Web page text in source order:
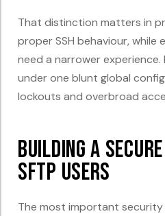
That distinction matters in
proper SSH behaviour,
need a narrower
under one blunt global
lockouts and overbroad
Building a
SFTP Users
The most important